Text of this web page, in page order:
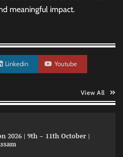
meaningful impact.
Linkedin Youtube
View All
2026 | 9th – 11th October |
enterprise intelligence